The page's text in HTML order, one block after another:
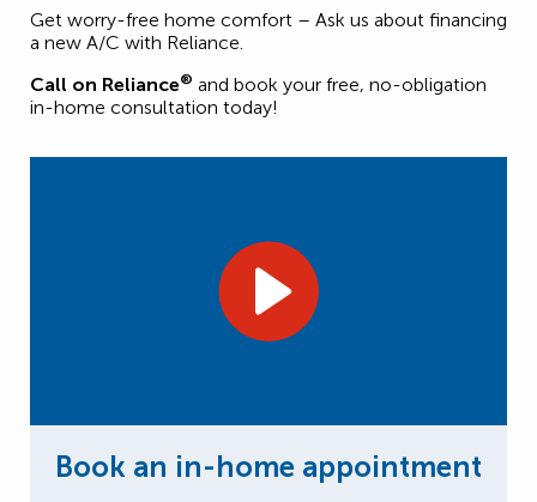
Get worry-free home comfort – Ask us about financing
a new A/C with Reliance.
Call on Reliance® and book your free, no-obligation
in-home consultation today!